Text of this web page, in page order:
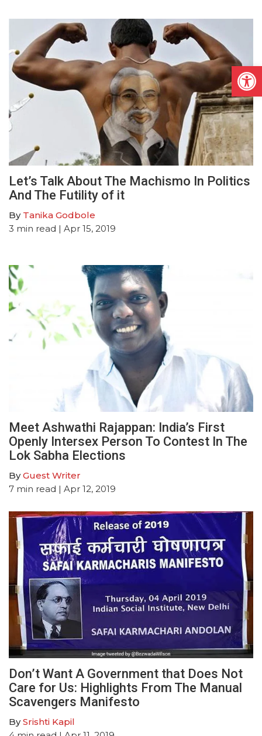
Let’s Talk About The Machismo In Politics
And The Futility of it
By Tanika Godbole
3 min read | Apr 15, 2019
Meet Ashwathi Rajappan: India’s First
Openly Intersex Person To Contest In The
Lok Sabha Elections
ByGuest Writer
7 min read | Apr 12, 2019
Don’t Want A Government that Does Not
Care for Us: Highlights From The Manual
Scavengers Manifesto
BySrishti Kapil